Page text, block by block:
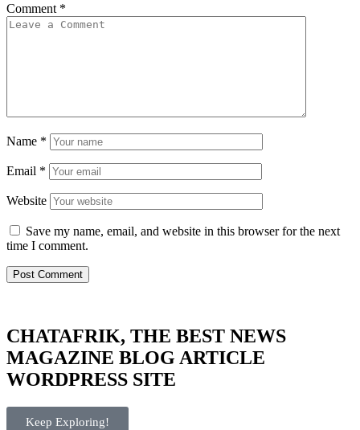
Comment *
Name *
Email *
Website
Save my name, email, and website in this browser for the next
time I comment.
CHATAFRIK, THE BEST NEWS
MAGAZINE BLOG ARTICLE
WORDPRESS SITE
Keep Exploring!